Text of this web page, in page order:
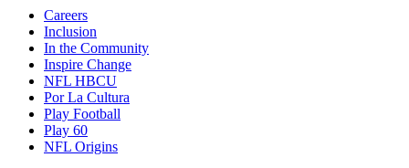
Careers
Inclusion
In the Community
Inspire Change
NFL HBCU
Por La Cultura
Play Football
Play 60
NFL Origins